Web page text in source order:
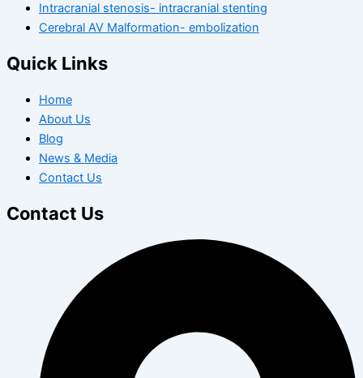
Intracranial stenosis- intracranial stenting
Cerebral AV Malformation- embolization
Quick Links
Home
About Us
Blog
News & Media
Contact Us
Contact Us